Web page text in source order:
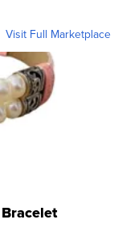
Visit Full Marketplace